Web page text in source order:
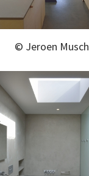
© Jeroen Musch